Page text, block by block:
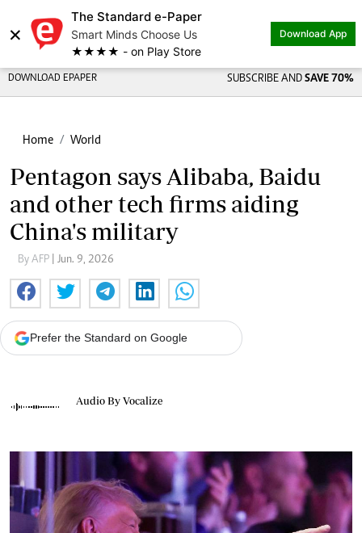
×
The Standard e-Paper
Smart Minds Choose Us
★★★★ - on Play Store
Download App
DOWNLOAD EPAPER SUBSCRIBE AND SAVE 70%
Home World
Pentagon says Alibaba, Baidu
and other tech firms aiding
China's military
By AFP | Jun. 9, 2026
Prefer the Standard on Google
Audio By Vocalize